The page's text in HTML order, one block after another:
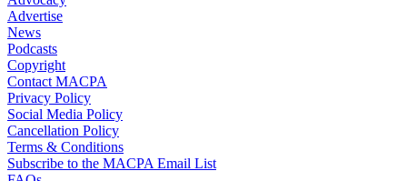
Advertise
News
Podcasts
Copyright
Contact MACPA
Privacy Policy
Social Media Policy
Cancellation Policy
Terms & Conditions
Subscribe to the MACPA Email List